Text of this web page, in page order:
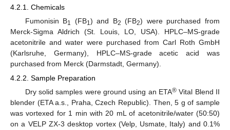
4.2.1. Chemicals
Fumonisin B1 (FB1) and B2 (FB2) were purchased from
Merck-Sigma Aldrich (St. Louis, LO, USA). HPLC–MS-grade
acetonitrile and water were purchased from Carl Roth GmbH
(Karlsruhe, Germany), HPLC–MS-grade acetic acid was
purchased from Merck (Darmstadt, Germany).
4.2.2. Sample Preparation
Dry solid samples were ground using an ETA®Vital Blend II
blender (ETA a.s., Praha, Czech Republic). Then, 5 g of sample
was vortexed for 1 min with 20 mL of acetonitrile/water (50:50)
on a VELP ZX-3 desktop vortex (Velp, Usmate, Italy) and 0.1%